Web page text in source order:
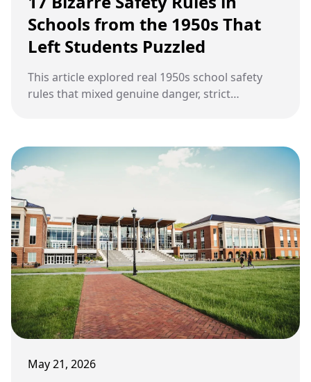
Schools from the 1950s That
Left Students Puzzled
This article explored real 1950s school safety
rules that mixed genuine danger, strict
students.
May 21, 2026